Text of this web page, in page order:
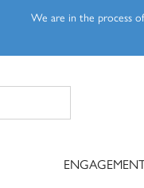
We are in the process